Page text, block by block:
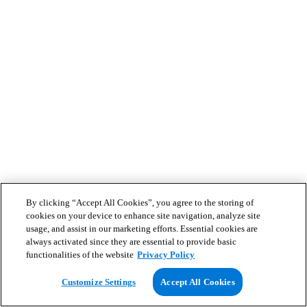
By clicking “Accept All Cookies”, you agree to the storing of
cookies on your device to enhance site navigation, analyze site
usage, and assist in our marketing efforts. Essential cookies are
always activated since they are essential to provide basic
functionalities of the website Privacy Policy
Customize Settings Accept All Cookies